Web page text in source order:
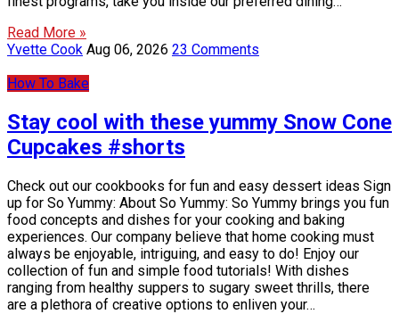
Read More »
Yvette Cook Aug 06, 2026 23 Comments
How To Bake
Stay cool with these yummy Snow Cone
Cupcakes #shorts
Check out our cookbooks for fun and easy dessert ideas Sign
up for So Yummy: About So Yummy: So Yummy brings you fun
food concepts and dishes for your cooking and baking
experiences. Our company believe that home cooking must
always be enjoyable, intriguing, and easy to do! Enjoy our
collection of fun and simple food tutorials! With dishes
ranging from healthy suppers to sugary sweet thrills, there
are a plethora of creative options to enliven your…